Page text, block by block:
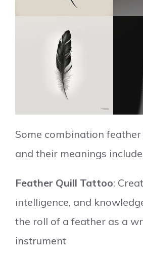
Some combination
and their meanings
Feather Quill Tattoo:
intelligence, and
the roll of a feather as a
instrument